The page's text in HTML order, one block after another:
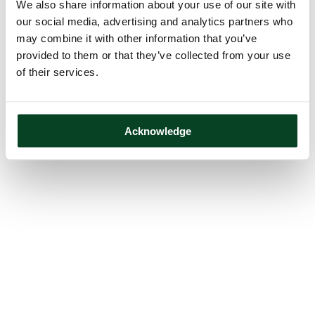
We also share information about your use of our site with
our social media, advertising and analytics partners who
may combine it with other information that you’ve
provided to them or that they’ve collected from your use
of their services.
Acknowledge